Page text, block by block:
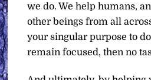
we do. We help humans,
other beings from all
your singular purpose to
remain focused, then no